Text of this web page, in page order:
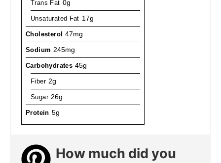
Trans Fat 0g
Unsaturated Fat 17g
Cholesterol 47mg
Sodium 245mg
Carbohydrates 45g
Fiber 2g
Sugar 26g
Protein 5g
How much did you